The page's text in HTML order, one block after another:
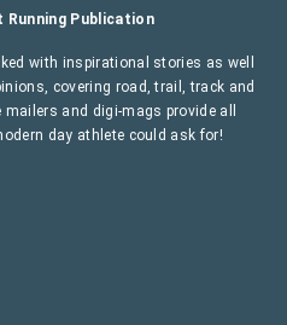
Running Publication
with inspirational stories as well
covering road, trail, track and
and digi-mags provide all
day athlete could ask for!